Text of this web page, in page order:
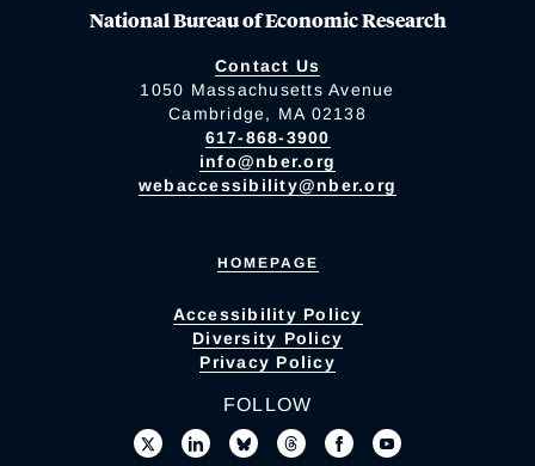
National Bureau of Economic Research
Contact Us
1050 Massachusetts Avenue
Cambridge, MA 02138
617-868-3900
info@nber.org
webaccessibility@nber.org
HOMEPAGE
Accessibility Policy
Diversity Policy
Privacy Policy
FOLLOW